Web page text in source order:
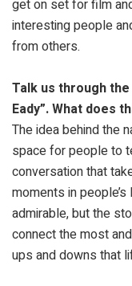
get on set for film
interesting people
from others.
Talk us through
Eady”. What does
The idea behind the
space for people to
conversation that
moments in
admirable, but the
connect the most
ups and downs that